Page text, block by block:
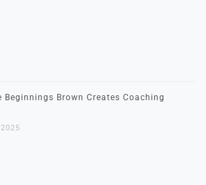
Beginnings Brown Creates Coaching